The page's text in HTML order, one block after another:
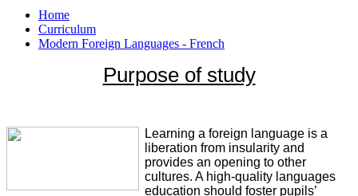
Home
Curriculum
Modern Foreign Languages - French
Purpose of study
Learning a foreign language is a
liberation from insularity and
provides an opening to other
cultures. A high-quality languages
education should foster pupils’